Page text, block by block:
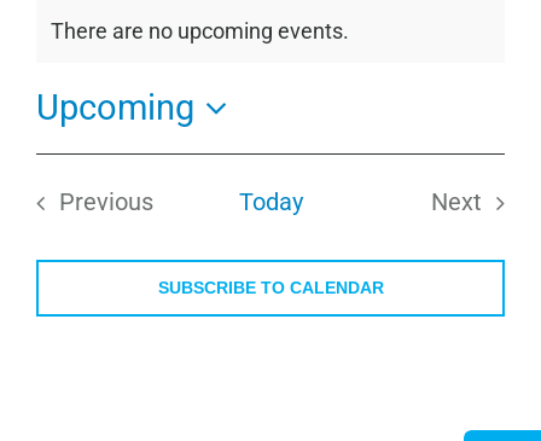
Notice
There are no upcoming events.
Upcoming
Select
date.
Previous
Today
Next
SUBSCRIBE TO CALENDAR